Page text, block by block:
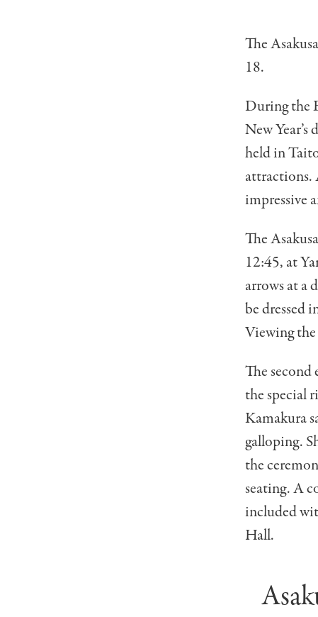
The
18.
During the
New
held in
attractions.
impressive
The
12:45, at
arrows at a
be dressed
Viewing the
The
the special
Kamakura
galloping.
the
seating. A
included
Hall.